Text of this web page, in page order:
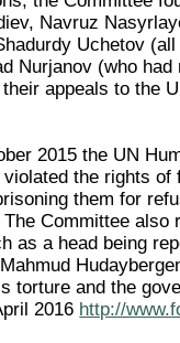
Navruz
Uchetov
Nurjanov (who
appeals to the
2015 the UN
violated the rights
them for
Committee also
as a head being
torture and the
2016 http://